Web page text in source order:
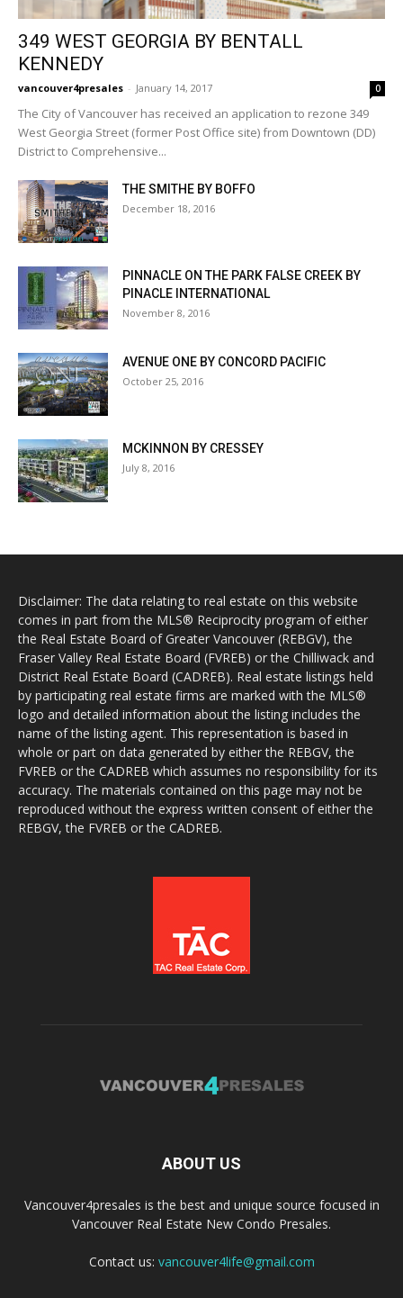
349 WEST GEORGIA BY BENTALL
KENNEDY
vancouver4presales - January 14, 2017 0
The City of Vancouver has received an application to rezone 349
West Georgia Street (former Post Office site) from Downtown (DD)
District to Comprehensive...
THE SMITHE BY BOFFO
December 18, 2016
PINNACLE ON THE PARK FALSE CREEK BY
PINACLE INTERNATIONAL
November 8, 2016
AVENUE ONE BY CONCORD PACIFIC
October 25, 2016
MCKINNON BY CRESSEY
July 8, 2016
Disclaimer: The data relating to real estate on this website
comes in part from the MLS® Reciprocity program of either
the Real Estate Board of Greater Vancouver (REBGV), the
Fraser Valley Real Estate Board (FVREB) or the Chilliwack and
District Real Estate Board (CADREB). Real estate listings held
by participating real estate firms are marked with the MLS®
logo and detailed information about the listing includes the
name of the listing agent. This representation is based in
whole or part on data generated by either the REBGV, the
FVREB or the CADREB which assumes no responsibility for its
accuracy. The materials contained on this page may not be
reproduced without the express written consent of either the
REBGV, the FVREB or the CADREB.
ABOUT US
Vancouver4presales is the best and unique source focused in
Vancouver Real Estate New Condo Presales.
Contact us: vancouver4life@gmail.com